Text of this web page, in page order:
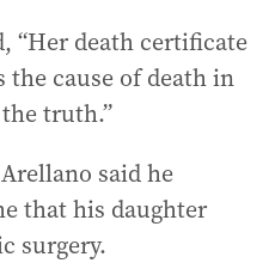
“Her death certificate
the cause of death in
truth.”
said he
that his daughter
surgery.